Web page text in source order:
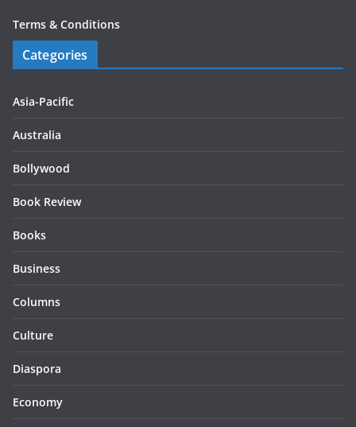
Terms & Conditions
Categories
Asia-Pacific
Australia
Bollywood
Book Review
Books
Business
Columns
Culture
Diaspora
Economy